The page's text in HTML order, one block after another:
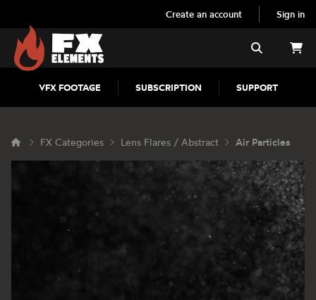
Create an account Sign in
FX Elements
VFX FOOTAGE SUBSCRIPTION SUPPORT
Search
FX Categories Lens Flares / Abstract Air Particles